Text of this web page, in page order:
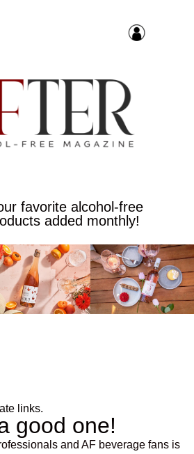
favorite alcohol-free
added monthly!
links.
good one!
and AF beverage fans is